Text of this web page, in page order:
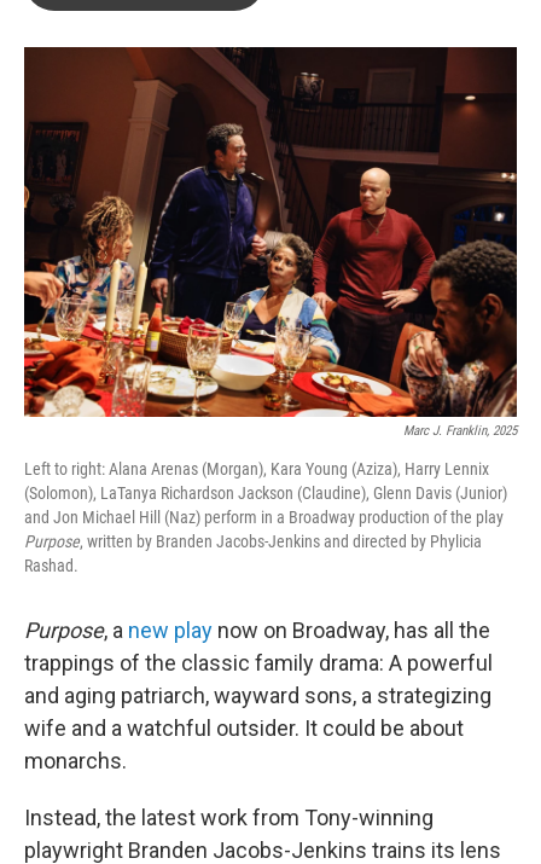
o
r
I
Marc J. Franklin, 2025
Left to right: Alana Arenas (Morgan), Kara Young (Aziza), Harry Lennix
(Solomon), LaTanya Richardson Jackson (Claudine), Glenn Davis (Junior)
and Jon Michael Hill (Naz) perform in a Broadway production of the play
Purpose, written by Branden Jacobs-Jenkins and directed by Phylicia
Rashad.
Purpose, a new play now on Broadway, has all the
trappings of the classic family drama: A powerful
and aging patriarch, wayward sons, a strategizing
wife and a watchful outsider. It could be about
monarchs.
Instead, the latest work from Tony-winning
playwright Branden Jacobs-Jenkins trains its lens